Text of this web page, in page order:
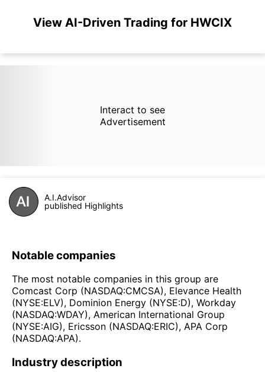
View AI-Driven Trading for HWCIX
Interact to see
Advertisement
A.I.Advisor
published Highlights
Notable companies
The most notable companies in this group are
Comcast Corp (NASDAQ:CMCSA), Elevance Health
(NYSE:ELV), Dominion Energy (NYSE:D), Workday
(NASDAQ:WDAY), American International Group
(NYSE:AIG), Ericsson (NASDAQ:ERIC), APA Corp
(NASDAQ:APA).
Industry description